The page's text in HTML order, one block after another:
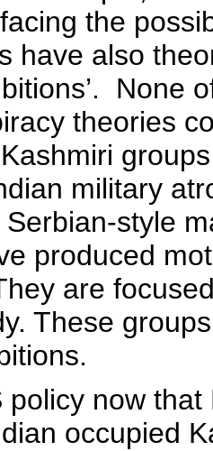
the
have also
None
theories
military
style
produced
are
These
now that
occupied